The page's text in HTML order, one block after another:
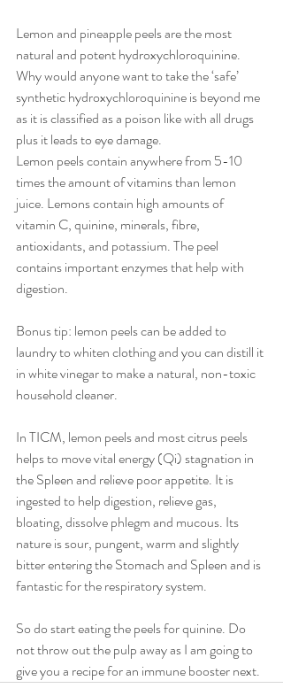
Lemon and pineapple peels are the most
natural and potent hydroxychloroquinine.
Why would anyone want to take the ‘safe’
synthetic hydroxychloroquinine is beyond me
as it is classified as a poison like with all drugs
plus it leads to eye damage.
Lemon peels contain anywhere from 5-10
times the amount of vitamins than lemon
juice. Lemons contain high amounts of
vitamin C, quinine, minerals, fibre,
antioxidants, and potassium. The peel
contains important enzymes that help with
digestion.
Bonus tip: lemon peels can be added to
laundry to whiten clothing and you can distill it
in white vinegar to make a natural, non-toxic
household cleaner.
In TICM, lemon peels and most citrus peels
helps to move vital energy (Qi) stagnation in
the Spleen and relieve poor appetite. It is
ingested to help digestion, relieve gas,
bloating, dissolve phlegm and mucous. Its
nature is sour, pungent, warm and slightly
bitter entering the Stomach and Spleen and is
fantastic for the respiratory system.
So do start eating the peels for quinine. Do
not throw out the pulp away as I am going to
give you a recipe for an immune booster next.